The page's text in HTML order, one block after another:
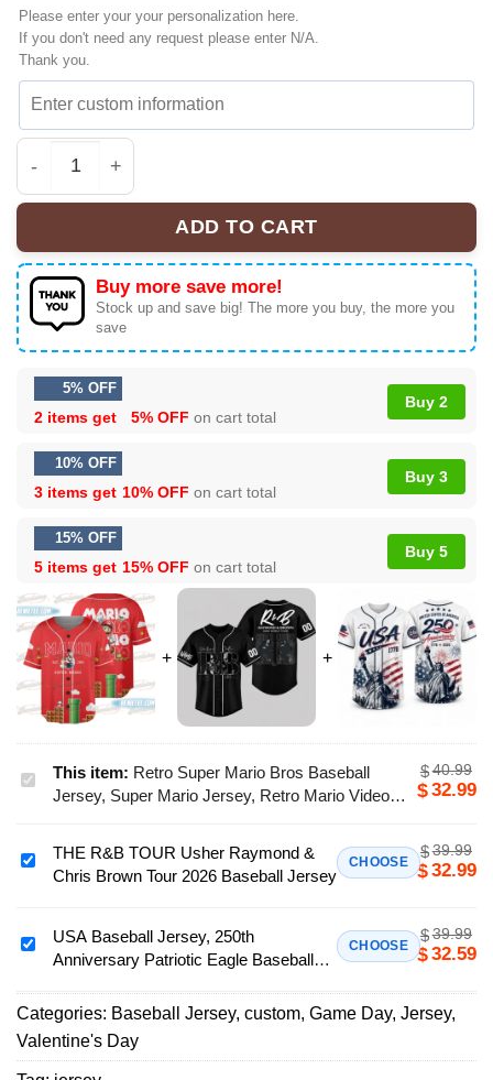
Please enter your your personalization here.
If you don't need any request please enter N/A.
Thank you.
Retro Super Mario Bros Baseball Jersey, Super Mario
ADD TO CART
Buy more save more!
Stock up and save big! The more you buy, the more you
save
5% OFF
2 items get 5% OFF on cart total
Buy 2
10% OFF
3 items get 10% OFF on cart total
Buy 3
15% OFF
5 items get 15% OFF on cart total
Buy 5
Retro
Super
Bros
Baseball
Super
Mario
Retro
Mario
Video
This item: Retro Super Mario Bros Baseball
Jersey, Super Mario Jersey, Retro Mario Video
$40.99
$32.99
THE
Usher
Raymond
Chris
Brown
Tour
THE R&B TOUR Usher Raymond &
Chris Brown Tour 2026 Baseball Jersey
CHOOSE
$39.99
$32.99
USA
Baseball
Jersey,
250th
Anniversary
Patriotic
USA Baseball Jersey, 250th
Anniversary Patriotic Eagle Baseball
CHOOSE
$39.99
$32.59
Categories: Baseball Jersey, custom, Game Day, Jersey,
Valentine's Day